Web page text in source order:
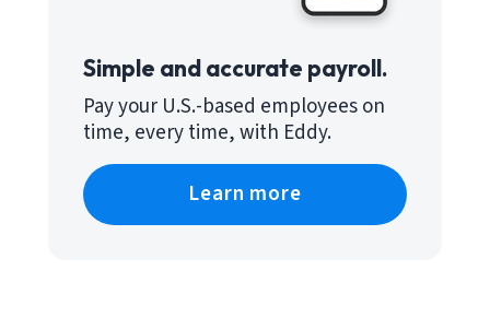
Simple and accurate payroll.
Pay your U.S.-based employees on
time, every time, with Eddy.
Learn more